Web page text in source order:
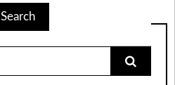
Search